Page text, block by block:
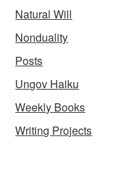
Natural Will
Nonduality
Posts
Ungov Haiku
Weekly Books
Writing Projects